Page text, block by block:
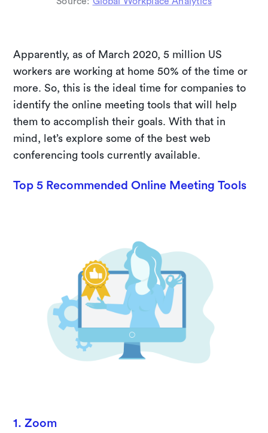
Apparently, as of March 2020, 5 million US
workers are working at home 50% of the time or
more. So, this is the ideal time for companies to
identify the online meeting tools that will help
them to accomplish their goals. With that in
mind, let’s explore some of the best web
conferencing tools currently available.
Top 5 Recommended Online Meeting Tools
1. Zoom